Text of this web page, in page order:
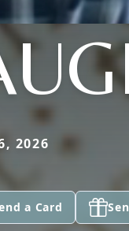
2026
a Card